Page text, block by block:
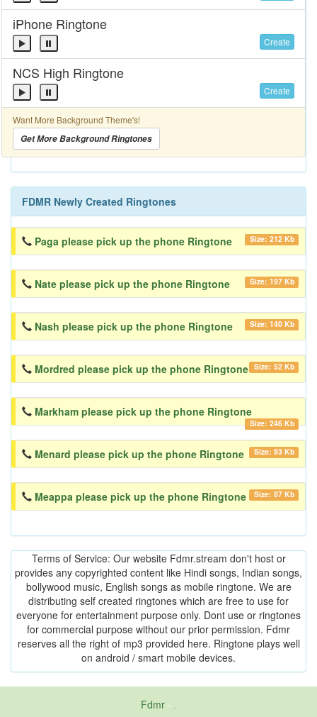
iPhone Ringtone
Create
NCS High Ringtone
Create
Want More Background Theme's!
Get More Background Ringtones
FDMR Newly Created Ringtones
Paga please pick up the phone Ringtone Size: 212 Kb
Nate please pick up the phone Ringtone Size: 197 Kb
Nash please pick up the phone Ringtone Size: 140 Kb
Mordred please pick up the phone Ringtone Size: 52 Kb
Markham please pick up the phone Ringtone
Size: 246 Kb
Menard please pick up the phone Ringtone Size: 93 Kb
Meappa please pick up the phone Ringtone Size: 87 Kb
Terms of Service: Our website Fdmr.stream don't host or
provides any copyrighted content like Hindi songs, Indian songs,
bollywood music, English songs as mobile ringtone. We are
distributing self created ringtones which are free to use for
everyone for entertainment purpose only. Dont use or ringtones
for commercial purpose without our prior permission. Fdmr
reserves all the right of mp3 provided here. Ringtone plays well
on android / smart mobile devices.
Fdmr-